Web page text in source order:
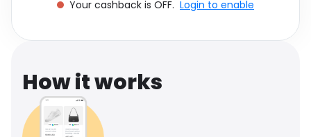
Your cashback is OFF. Login to enable
How it works